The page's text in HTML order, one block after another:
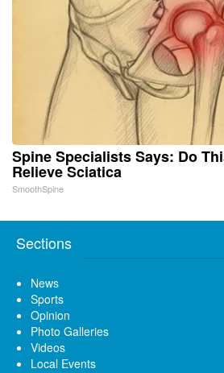
Spine Specialists Says: Do
Relieve Sciatica
SmoothSpine
Sections
News
Sports
Opinion
Photo Galleries
Videos
Local Events